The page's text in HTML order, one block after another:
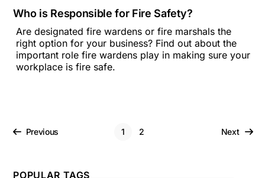
POPULAR TAGS
Who is Responsible for Fire Safety?
Are designated fire wardens or fire marshals the
right option for your business? Find out about the
important role fire wardens play in making sure your
workplace is fire safe.
Previous 1 2 Next